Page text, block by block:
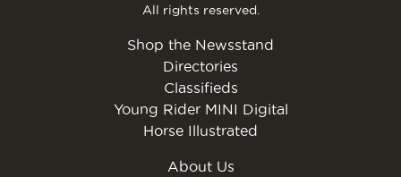
All rights reserved.
Shop the Newsstand
Directories
Classifieds
Young Rider MINI Digital
Horse Illustrated
About Us